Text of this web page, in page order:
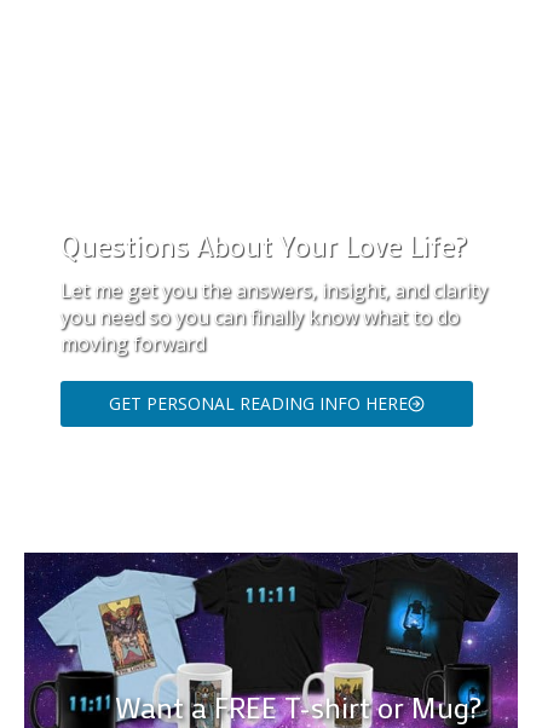
Questions About Your Love Life?
Let me get you the answers, insight, and clarity
you need so you can finally know what to do
moving forward
GET PERSONAL READING INFO HERE
Want a FREE T-shirt or Mug?